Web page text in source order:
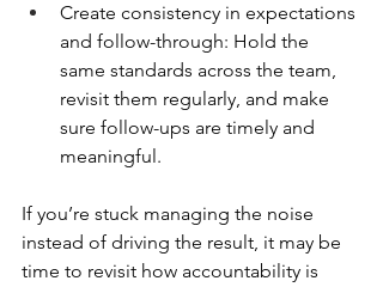
Create consistency in expectations
and follow-through: Hold the
same standards across the team,
revisit them regularly, and make
sure follow-ups are timely and
meaningful.
If you’re stuck managing the noise
instead of driving the result, it may be
time to revisit how accountability is